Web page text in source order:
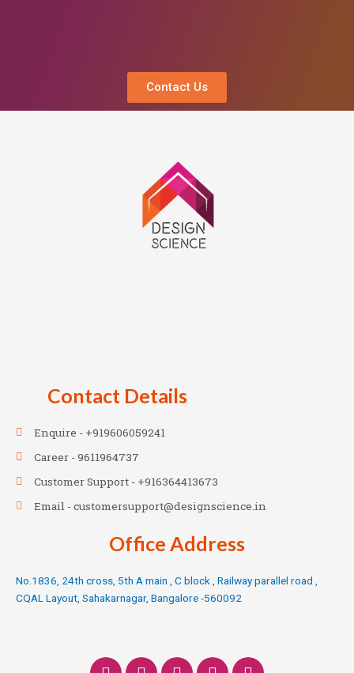
Contact Us
Contact Details
Enquire - +919606059241
Career - 9611964737
Customer Support - +916364413673
Email - customersupport@designscience.in
Office Address
No.1836, 24th cross, 5th A main , C block , Railway parallel road ,
CQAL Layout, Sahakarnagar, Bangalore -560092
F
T
I
L
Y